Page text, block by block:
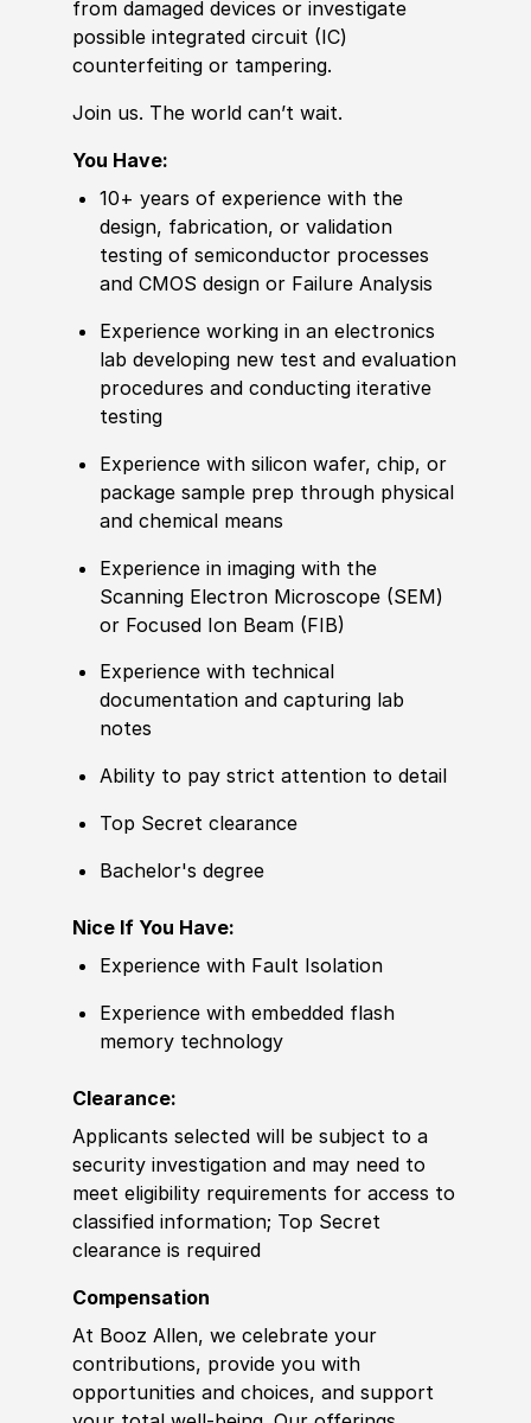
from damaged devices or investigate
possible integrated circuit (IC)
counterfeiting or tampering.
Join us. The world can’t wait.
You Have:
10+ years of experience with the
design, fabrication, or validation
testing of semiconductor processes
and CMOS design or Failure Analysis
Experience working in an electronics
lab developing new test and evaluation
procedures and conducting iterative
testing
Experience with silicon wafer, chip, or
package sample prep through physical
and chemical means
Experience in imaging with the
Scanning Electron Microscope (SEM)
or Focused Ion Beam (FIB)
Experience with technical
documentation and capturing lab
notes
Ability to pay strict attention to detail
Top Secret clearance
Bachelor's degree
Nice If You Have:
Experience with Fault Isolation
Experience with embedded flash
memory technology
Clearance:
Applicants selected will be subject to a
security investigation and may need to
meet eligibility requirements for access to
classified information; Top Secret
clearance is required
Compensation
At Booz Allen, we celebrate your
contributions, provide you with
opportunities and choices, and support